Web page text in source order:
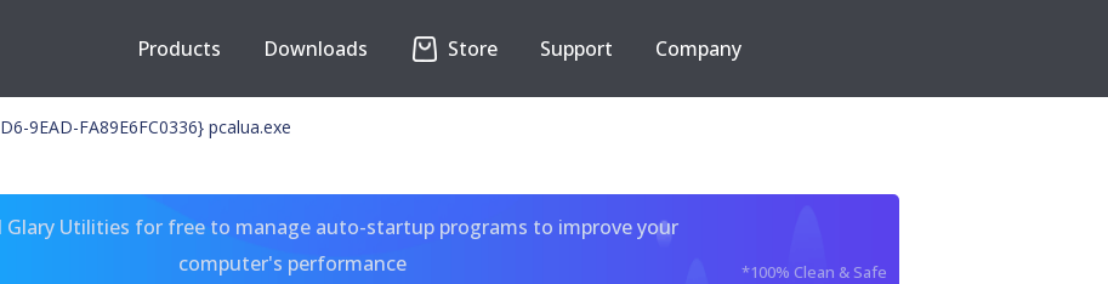
Products Downloads Store Support Company
9EAD-FA89E6FC0336} pcalua.exe
Glary Utilities for free to manage auto-startup programs to improve your
computer's performance
*100% Clean & Safe